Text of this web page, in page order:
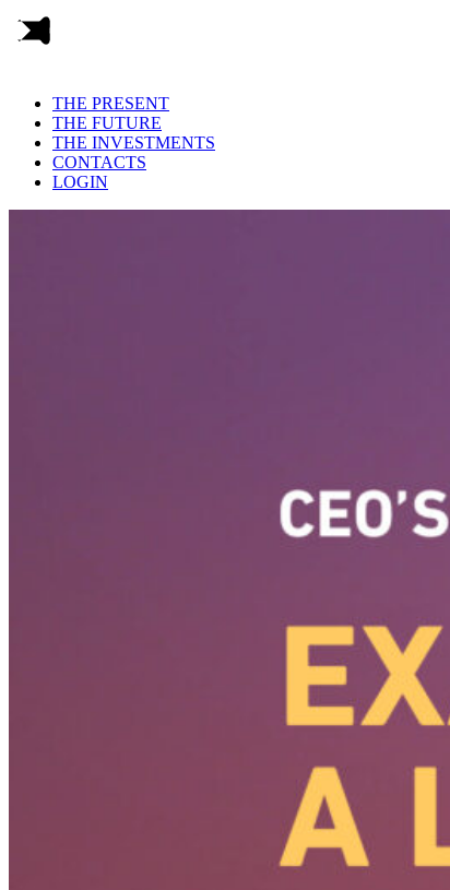
THE PRESENT
THE FUTURE
THE INVESTMENTS
CONTACTS
LOGIN